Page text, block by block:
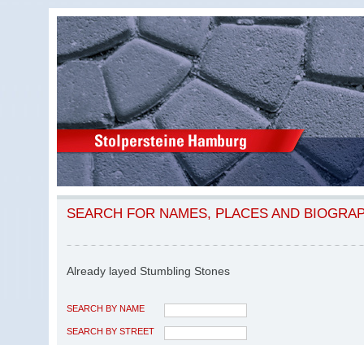
SEARCH FOR NAMES, PLACES AND
Already layed Stumbling Stones
SEARCH BY NAME
SEARCH BY STREET